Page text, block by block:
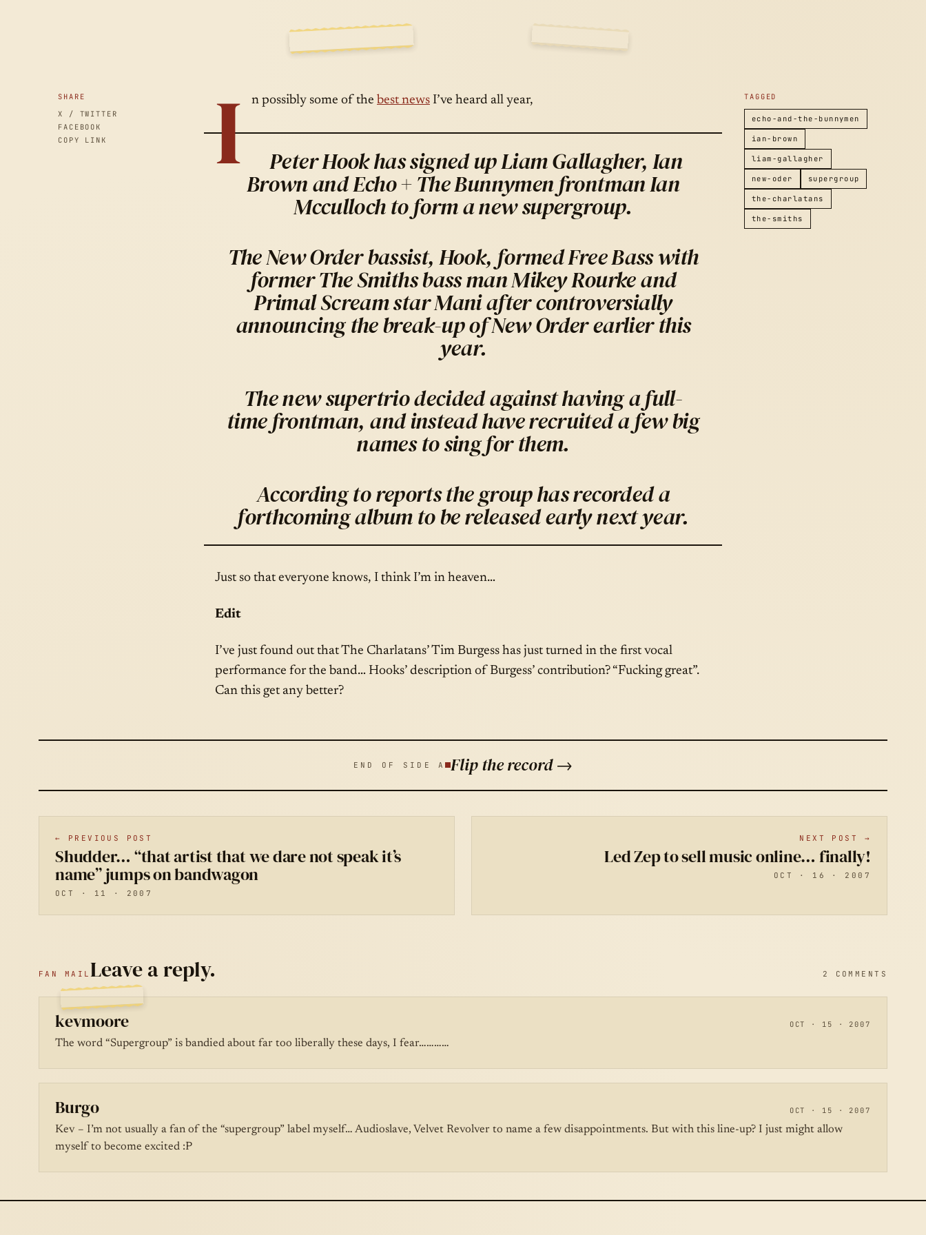
SIDE A
SHARE
X / TWITTER
FACEBOOK
COPY LINK
I n possibly some of the best news I’ve heard all year,
Peter Hook has signed up Liam Gallagher, Ian
Brown and Echo + The Bunnymen frontman Ian
Mcculloch to form a new supergroup.
The New Order bassist, Hook, formed Free Bass with
former The Smiths bass man Mikey Rourke and
Primal Scream star Mani after controversially
announcing the break-up of New Order earlier this
year.
The new supertrio decided against having a full-
time frontman, and instead have recruited a few big
names to sing for them.
According to reports the group has recorded a
forthcoming album to be released early next year.
Just so that everyone knows, I think I’m in heaven…
Edit
I’ve just found out that The Charlatans’ Tim Burgess has just turned in the first vocal
performance for the band… Hooks’ description of Burgess’ contribution? “Fucking great”.
Can this get any better?
TAGGED
echo-and-the-bunnymen
ian-brown
liam-gallagher
new-oder supergroup
the-charlatans
the-smiths
END OF SIDE A Flip the record →
← PREVIOUS POST
Shudder… “that artist that we dare not speak it’s
name” jumps on bandwagon
OCT · 11 · 2007
NEXT POST →
Led Zep to sell music online… finally!
OCT · 16 · 2007
FAN MAIL Leave a reply. 2 COMMENTS
kevmoore OCT · 15 · 2007
The word “Supergroup” is bandied about far too liberally these days, I fear…………
Burgo OCT · 15 · 2007
Kev – I’m not usually a fan of the “supergroup” label myself… Audioslave, Velvet Revolver to name a few disappointments. But with this line-up? I just might allow
myself to become excited :P